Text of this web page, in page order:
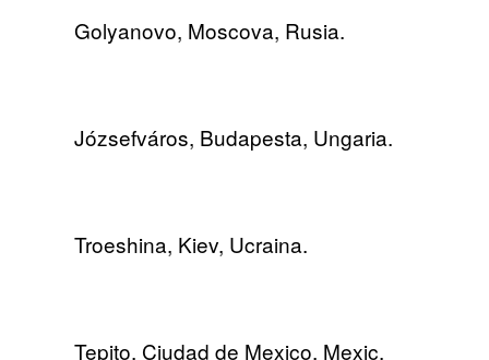
Golyanovo, Moscova, Rusia.
Józsefváros, Budapesta, Ungaria.
Troeshina, Kiev, Ucraina.
Tepito, Ciudad de Mexico, Mexic.